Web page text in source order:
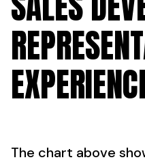
The chart above